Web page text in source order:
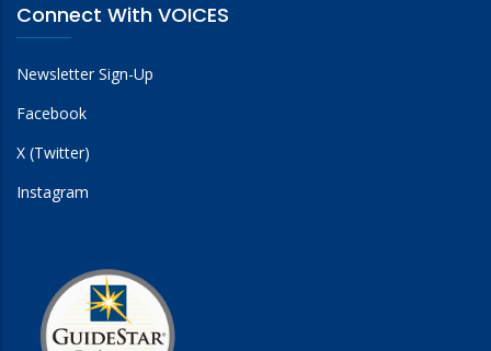
Connect With VOICES
Newsletter Sign-Up
Facebook
X (Twitter)
Instagram